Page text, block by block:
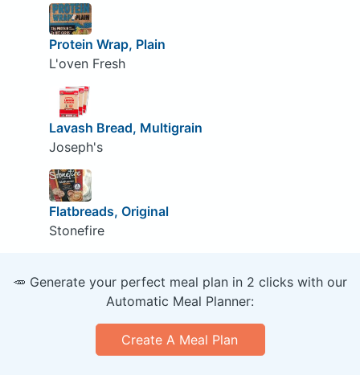
Protein Wrap, Plain
L'oven Fresh
Lavash Bread, Multigrain
Joseph's
Flatbreads, Original
Stonefire
🥕 Generate your perfect meal plan in 2 clicks with our
Automatic Meal Planner:
Create A Meal Plan